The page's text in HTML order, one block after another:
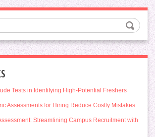
Tests in Identifying High-Potential Freshers
Assessments for Hiring Reduce Costly Mistakes
Streamlining Campus Recruitment with